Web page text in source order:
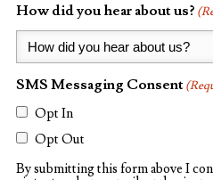
How did you hear about us?
SMS Messaging Consent
Opt In
Opt Out
By submitting this form above I